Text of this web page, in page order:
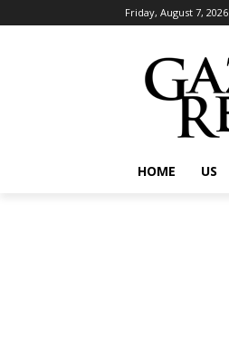
Friday, August 7, 2026
HOME US